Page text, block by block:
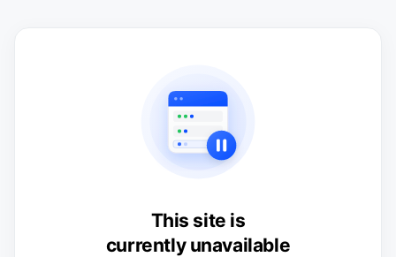
This site is
currently unavailable